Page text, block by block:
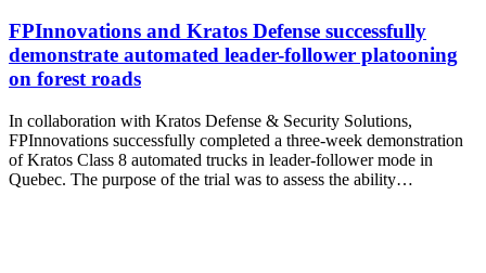
FPInnovations and Kratos Defense successfully
demonstrate automated leader-follower platooning
on forest roads
In collaboration with Kratos Defense & Security Solutions,
FPInnovations successfully completed a three-week demonstration
of Kratos Class 8 automated trucks in leader-follower mode in
Quebec. The purpose of the trial was to assess the ability…